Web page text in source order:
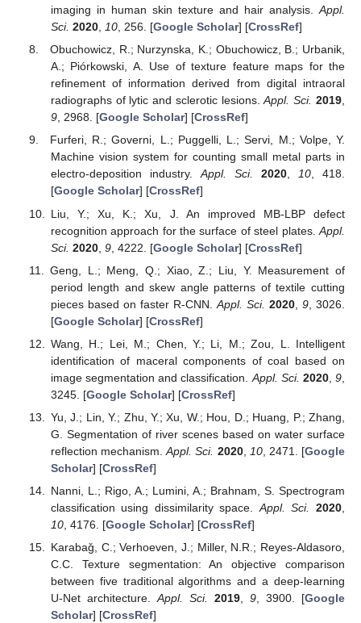
imaging in human skin texture and hair analysis. Appl.
Sci. 2020, 10, 256. [Google Scholar] [CrossRef]
Obuchowicz, R.; Nurzynska, K.; Obuchowicz, B.; Urbanik,
A.; Piórkowski, A. Use of texture feature maps for the
refinement of information derived from digital intraoral
radiographs of lytic and sclerotic lesions.Appl. Sci. 2019,
9, 2968. [Google Scholar] [CrossRef]
Furferi, R.; Governi, L.; Puggelli, L.; Servi, M.; Volpe, Y.
Machine vision system for counting small metal parts in
electro-deposition industry.Appl. Sci. 2020,10, 418.
[Google Scholar] [CrossRef]
Liu, Y.; Xu, K.; Xu, J. An improved MB-LBP defect
recognition approach for the surface of steel plates. Appl.
Sci. 2020, 9, 4222. [Google Scholar] [CrossRef]
Geng, L.; Meng, Q.; Xiao, Z.; Liu, Y. Measurement of
period length and skew angle patterns of textile cutting
pieces based on faster R-CNN. Appl. Sci. 2020, 9 , 3026.
[Google Scholar] [CrossRef]
Wang, H.; Lei, M.; Chen, Y.; Li, M.; Zou, L. Intelligent
identification of maceral components of coal based on
image segmentation and classification. Appl. Sci. 2020,9
3245. [Google Scholar] [CrossRef]
Yu, J.; Lin, Y.; Zhu, Y.; Xu, W.; Hou, D.; Huang, P.; Zhang,
G. Segmentation of river scenes based on water surface
reflection mechanism.Appl. Sci. 2020, 10, 2471. [Google
Scholar] [CrossRef]
Nanni, L.; Rigo, A.; Lumini, A.; Brahnam, S. Spectrogram
classification using dissimilarity space. Appl. Sci. 2020
10, 4176. [Google Scholar] [CrossRef]
Karabaǧ, C.; Verhoeven, J.; Miller, N.R.; Reyes-Aldasoro,
C.C. Texture segmentation: An objective comparison
between five traditional algorithms and a deep-learning
U-Net architecture. Appl. Sci. 2019, 9, 3900. [Google
Scholar] [CrossRef]